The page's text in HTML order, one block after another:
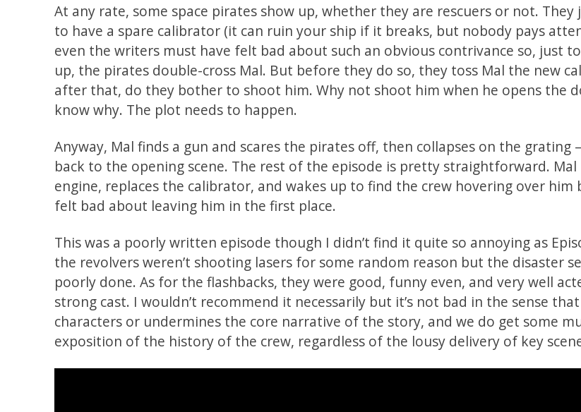
At any rate, some space pirates show up, whether they are rescuers or not. They
to have a spare calibrator (it can ruin your ship if it breaks, but nobody pays
even the writers must have felt bad about such an obvious contrivance so, just
up, the pirates double-cross Mal. But before they do so, they toss Mal the new
after that, do they bother to shoot him. Why not shoot him when he opens the
know why. The plot needs to happen.
Anyway, Mal finds a gun and scares the pirates off, then collapses on the grating
back to the opening scene. The rest of the episode is pretty straightforward.
engine, replaces the calibrator, and wakes up to find the crew hovering over him
felt bad about leaving him in the first place.
This was a poorly written episode though I didn’t find it quite so annoying as
the revolvers weren’t shooting lasers for some random reason but the disaster
poorly done. As for the flashbacks, they were good, funny even, and very well
strong cast. I wouldn’t recommend it necessarily but it’s not bad in the sense
characters or undermines the core narrative of the story, and we do get some
exposition of the history of the crew, regardless of the lousy delivery of key